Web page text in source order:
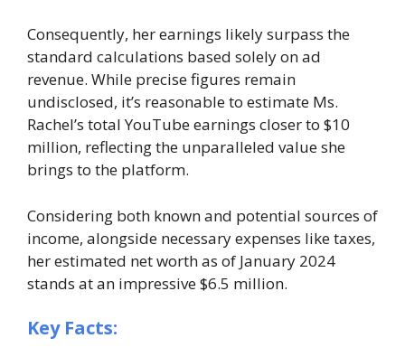
Consequently, her earnings likely surpass the
standard calculations based solely on ad
revenue. While precise figures remain
undisclosed, it’s reasonable to estimate Ms.
Rachel’s total YouTube earnings closer to $10
million, reflecting the unparalleled value she
brings to the platform.
Considering both known and potential sources of
income, alongside necessary expenses like taxes,
her estimated net worth as of January 2024
stands at an impressive $6.5 million.
Key Facts: